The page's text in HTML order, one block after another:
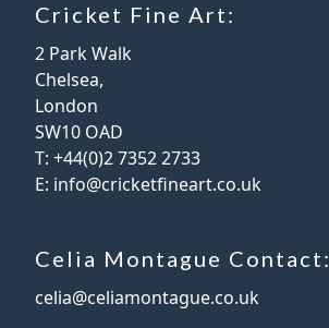
Cricket Fine Art:
2 Park Walk
Chelsea,
London
SW10 OAD
T: +44(0)2 7352 2733
E: info@cricketfineart.co.uk
Celia Montague Contact:
celia@celiamontague.co.uk